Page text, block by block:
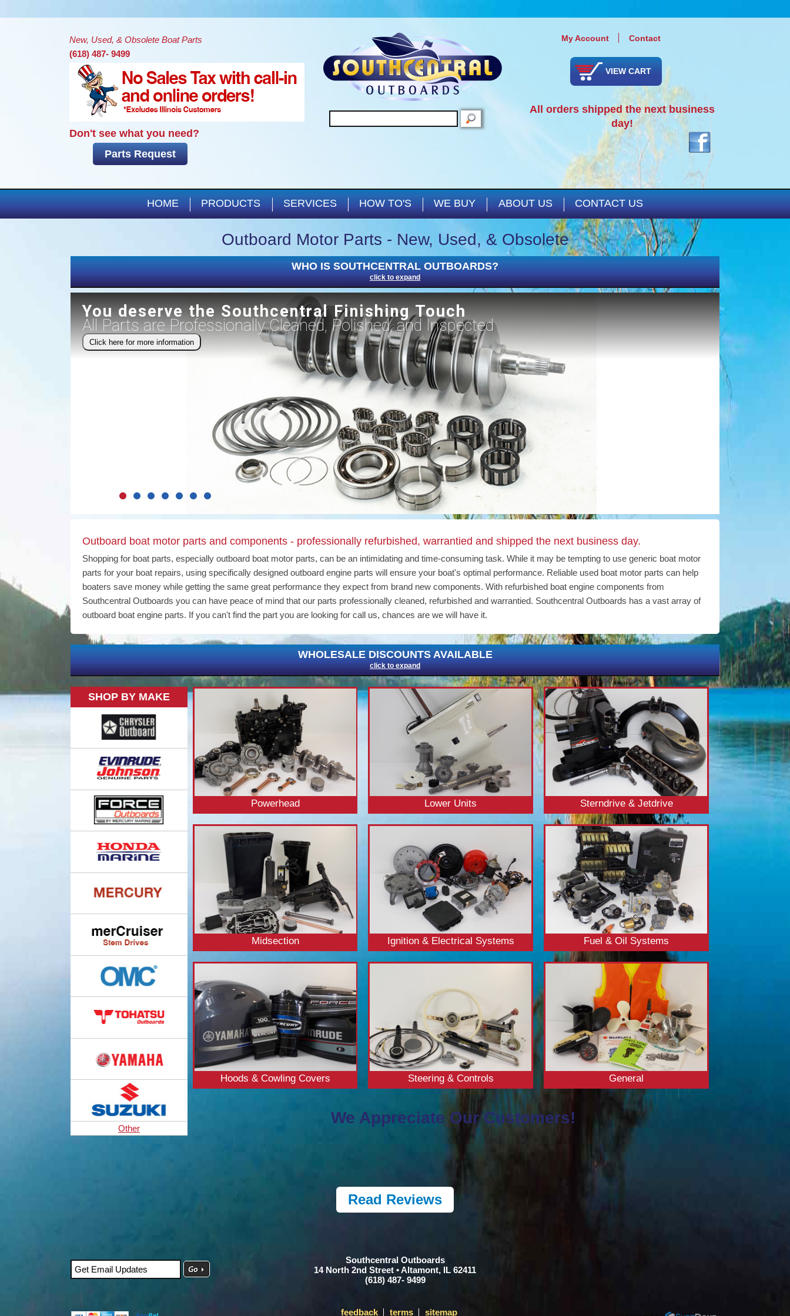
New, Used, & Obsolete Boat Parts
(618) 487- 9499
Don't see what you need?
Parts Request
SEARCH
My Account Contact
VIEW CART
All orders shipped the next business
day!
HOME PRODUCTS SERVICES HOW TO'S WE BUY ABOUT US CONTACT US
Outboard Motor Parts - New, Used, & Obsolete
WHO IS SOUTHCENTRAL OUTBOARDS?
click to expand
You deserve the Southcentral Finishing Touch
All Parts are Professionally Cleaned, Polished, and Inspected
Click here for more information
Outboard boat motor parts and components - professionally refurbished, warrantied and shipped the next business day.
Shopping for boat parts, especially outboard boat motor parts, can be an intimidating and time-consuming task. While it may be tempting to use generic boat motor
parts for your boat repairs, using specifically designed outboard engine parts will ensure your boat's optimal performance. Reliable used boat motor parts can help
boaters save money while getting the same great performance they expect from brand new components. With refurbished boat engine components from
Southcentral Outboards you can have peace of mind that our parts professionally cleaned, refurbished and warrantied. Southcentral Outboards has a vast array of
outboard boat engine parts. If you can't find the part you are looking for call us, chances are we will have it.
WHOLESALE DISCOUNTS AVAILABLE
click to expand
SHOP BY MAKE
Other
Powerhead Lower Units Sterndrive & Jetdrive
Midsection Ignition & Electrical Systems Fuel & Oil Systems
Hoods & Cowling Covers Steering & Controls General
We Appreciate Our Customers!
Read Reviews
Southcentral Outboards
14 North 2nd Street • Altamont, IL 62411
(618) 487- 9499
feedback terms sitemap